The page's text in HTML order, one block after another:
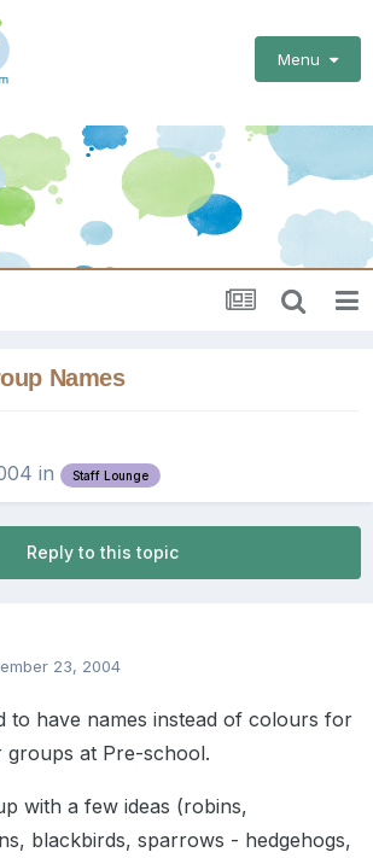
Menu
Names
in Staff Lounge
Reply to this topic
23, 2004
to have names instead of colours for
at Pre-school.
with a few ideas (robins,
blackbirds, sparrows - hedgehogs,